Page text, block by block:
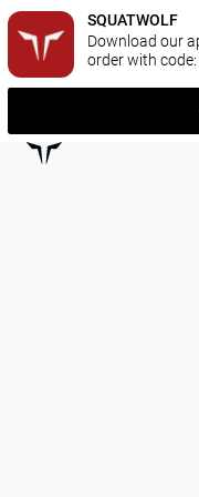
SQUATWOLF
Download our
order with code: